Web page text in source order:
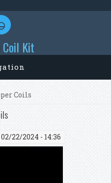
Kit
Coils
22/2024 - 14:36